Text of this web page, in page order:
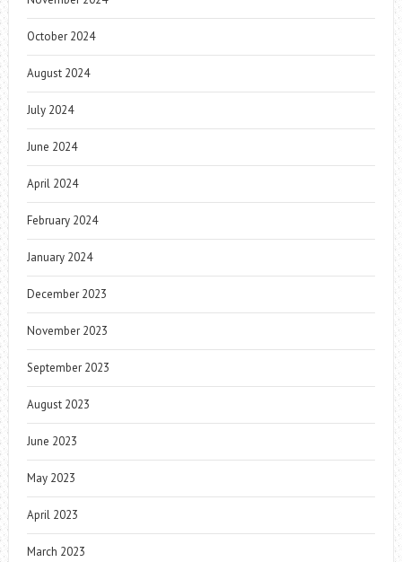
October 2024
August 2024
July 2024
June 2024
April 2024
February 2024
January 2024
December 2023
November 2023
September 2023
August 2023
June 2023
May 2023
April 2023
March 2023